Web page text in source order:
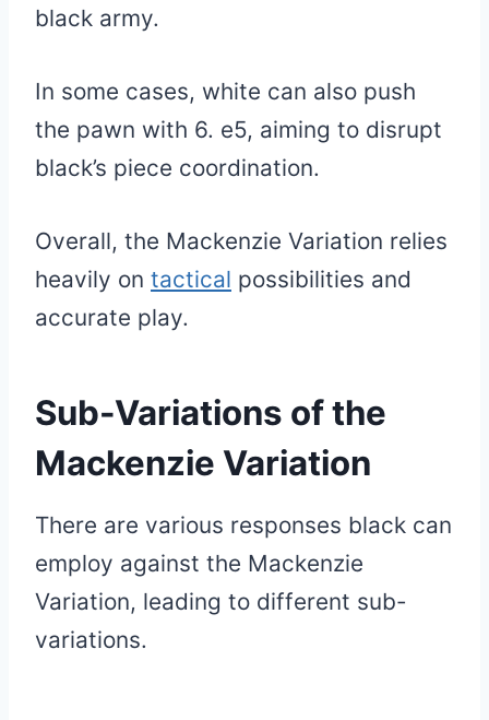
black army.
In some cases, white can also push
the pawn with 6. e5, aiming to disrupt
black’s piece coordination.
Overall, the Mackenzie Variation relies
heavily on tactical possibilities and
accurate play.
Sub-Variations of the
Mackenzie Variation
There are various responses black can
employ against the Mackenzie
Variation, leading to different sub-
variations.